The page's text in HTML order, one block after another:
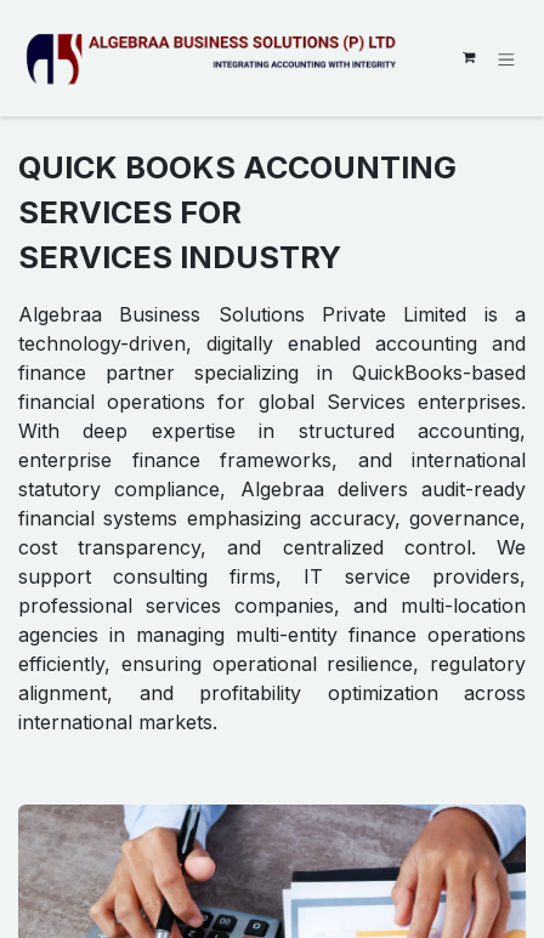
QUICK BOOKS ACCOUNTING
SERVICES FOR
SERVICES INDUSTRY
Algebraa Business Solutions Private Limited is a
technology-driven, digitally enabled accounting and
finance partner specializing in QuickBooks-based
financial operations for global Services enterprises.
With deep expertise in structured accounting,
enterprise finance frameworks, and international
statutory compliance, Algebraa delivers audit-ready
financial systems emphasizing accuracy, governance,
cost transparency, and centralized control. We
support consulting firms, IT service providers,
professional services companies, and multi-location
agencies in managing multi-entity finance operations
efficiently, ensuring operational resilience, regulatory
alignment, and profitability optimization across
international markets.